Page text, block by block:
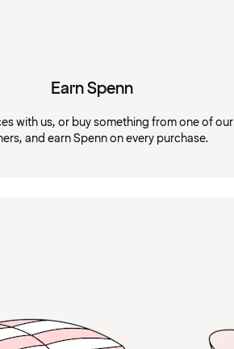
Earn Spenn
with us, or buy something from one of
and earn Spenn on every purchase.